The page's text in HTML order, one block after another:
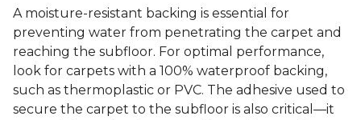
A moisture-resistant backing is essential for
preventing water from penetrating the carpet and
reaching the subfloor. For optimal performance,
look for carpets with a 100% waterproof backing,
such as thermoplastic or PVC. The adhesive used to
secure the carpet to the subfloor is also critical—it